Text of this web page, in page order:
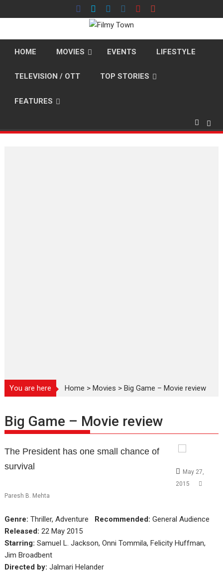
to
HOME MOVIES EVENTS LIFESTYLE
TELEVISION / OTT TOP STORIES
FEATURES
You are here Home >Movies >Big Game – Movie review
Big Game – Movie review
The President has one small chance of
survival
May 27,
2015
Paresh B. Mehta
Genre: Thriller, Adventure Recommended: General Audience
Released: 22 May 2015
Starring: Samuel L. Jackson, Onni Tommila, Felicity Huffman,
Jim Broadbent
Directed by: Jalmari Helander